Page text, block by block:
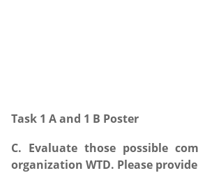
Task 1 A and 1 B Poster
C. Evaluate those possible
organization WTD. Please